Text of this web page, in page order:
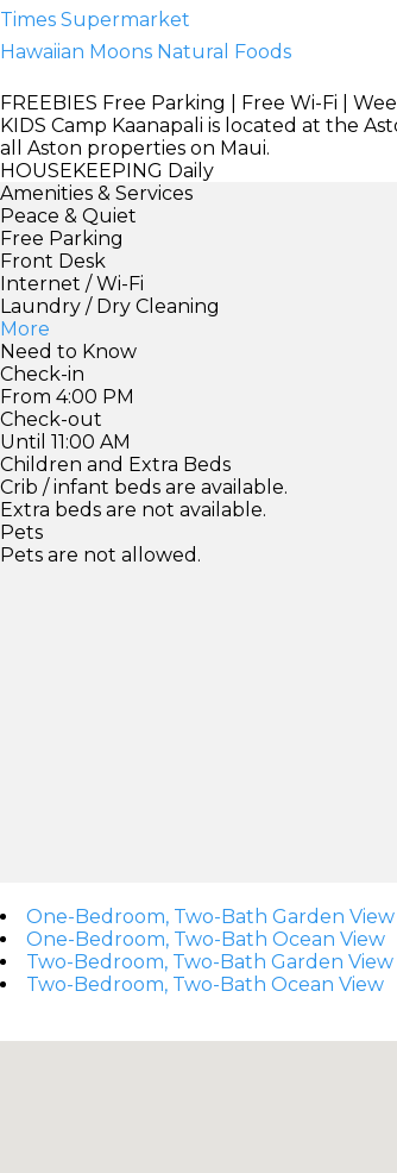
Times Supermarket
Hawaiian Moons Natural Foods
FREEBIES Free Parking | Free Wi-Fi |
KIDS Camp Kaanapali is located at the
all Aston properties on Maui.
HOUSEKEEPING Daily
Amenities & Services
Peace & Quiet
Free Parking
Front Desk
Internet / Wi-Fi
Laundry / Dry Cleaning
More
Need to Know
Check-in
From 4:00 PM
Check-out
Until 11:00 AM
Children and Extra Beds
Crib / infant beds are available.
Extra beds are not available.
Pets
Pets are not allowed.
One-Bedroom, Two-Bath Garden View
One-Bedroom, Two-Bath Ocean View
Two-Bedroom, Two-Bath Garden View
Two-Bedroom, Two-Bath Ocean View